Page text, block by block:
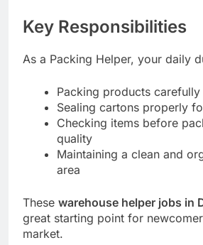
Key Responsibilities
As a Packing Helper, your daily
Packing products
Sealing cartons properly
Checking items before
quality
Maintaining a clean and
area
These warehouse helper jobs in
great starting point for
market.